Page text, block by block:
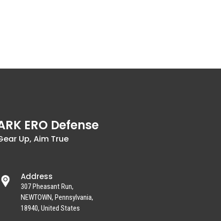
ERO Defense
Up, Aim True
Address
307 Pheasant Run,
NEWTOWN, Pennsylvania,
18940, United States